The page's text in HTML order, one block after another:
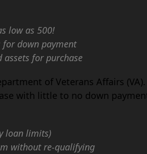
low as 500!
down payment
for purchase
of Veterans Affairs
with little to no down
loan limits)
without re-qualifying